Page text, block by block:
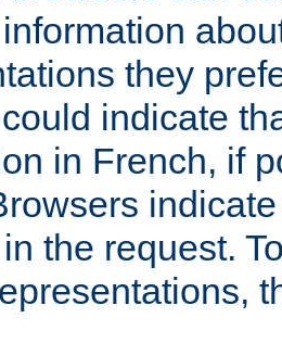
they
indicate
in French, if
the request.